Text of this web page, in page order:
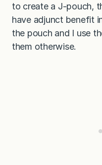
to create a J-pouch,
have adjunct benefit
the pouch and I use
them otherwise.